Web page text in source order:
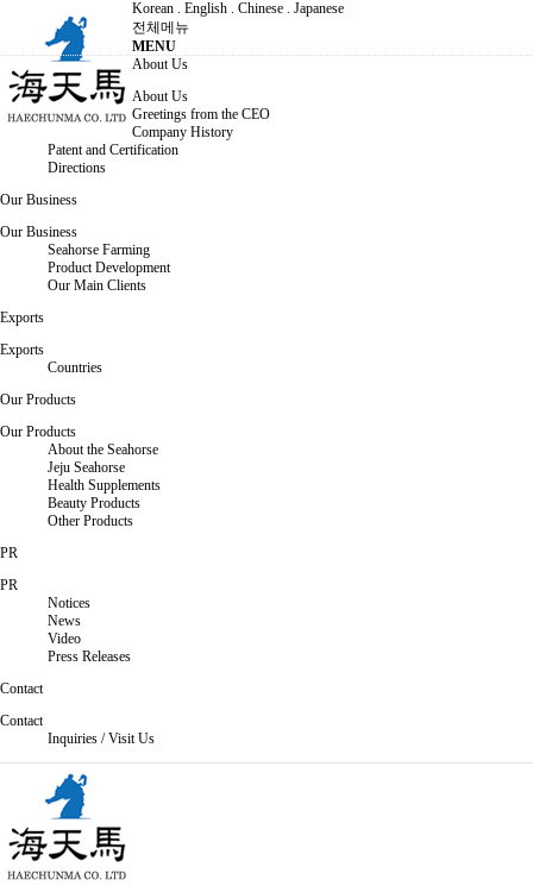
Korean . English . Chinese . Japanese
전체메뉴
MENU
About Us
About Us
Greetings from the CEO
Company History
Patent and Certification
Directions
Our Business
Our Business
Seahorse Farming
Product Development
Our Main Clients
Exports
Exports
Countries
Our Products
Our Products
About the Seahorse
Jeju Seahorse
Health Supplements
Beauty Products
Other Products
PR
PR
Notices
News
Video
Press Releases
Contact
Contact
Inquiries / Visit Us